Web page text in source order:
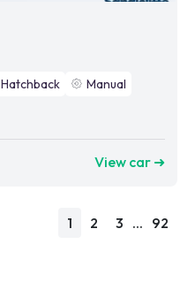
Hatchback
Manual
View car ➜
1 2 3 ... 92